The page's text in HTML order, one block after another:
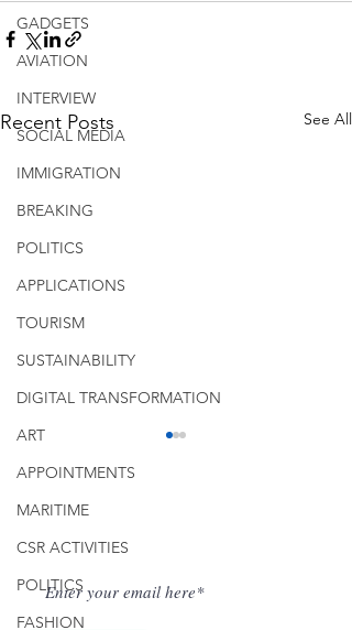
GADGETS
AVIATION
INTERVIEW
SOCIAL MEDIA
IMMIGRATION
BREAKING
POLITICS
APPLICATIONS
TOURISM
SUSTAINABILITY
DIGITAL TRANSFORMATION
ART
APPOINTMENTS
MARITIME
CSR ACTIVITIES
POLITICS
FASHION
Recent Posts See All
Supporting the Drive to
Get Fresh Newsletter on Email